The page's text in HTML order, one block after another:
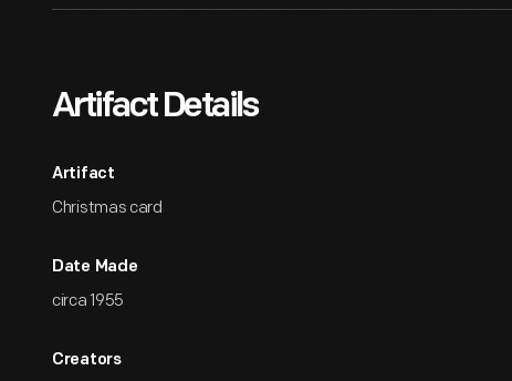
Artifact Details
Artifact
Christmas card
Date Made
circa 1955
Creators